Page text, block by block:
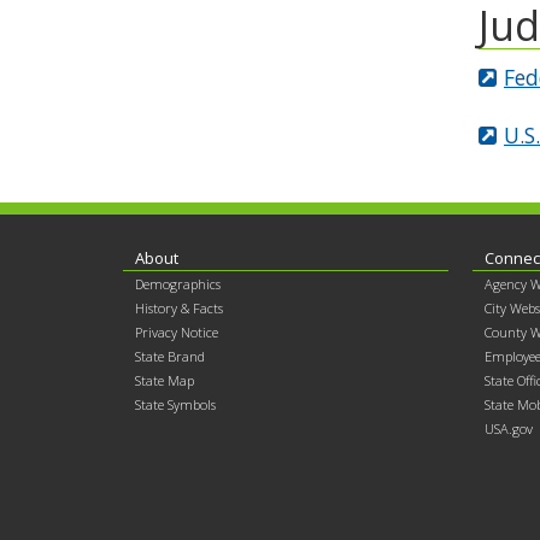
Footer
contents
About
Demographics
History & Facts
Privacy Notice
State Brand
State Map
State Symbols
Agency
City
County
State
State
USA.gov